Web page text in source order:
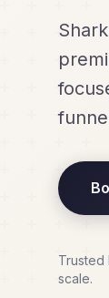
Trusted
scale.